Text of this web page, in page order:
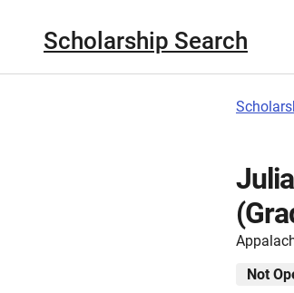
Scholarship Search
Not